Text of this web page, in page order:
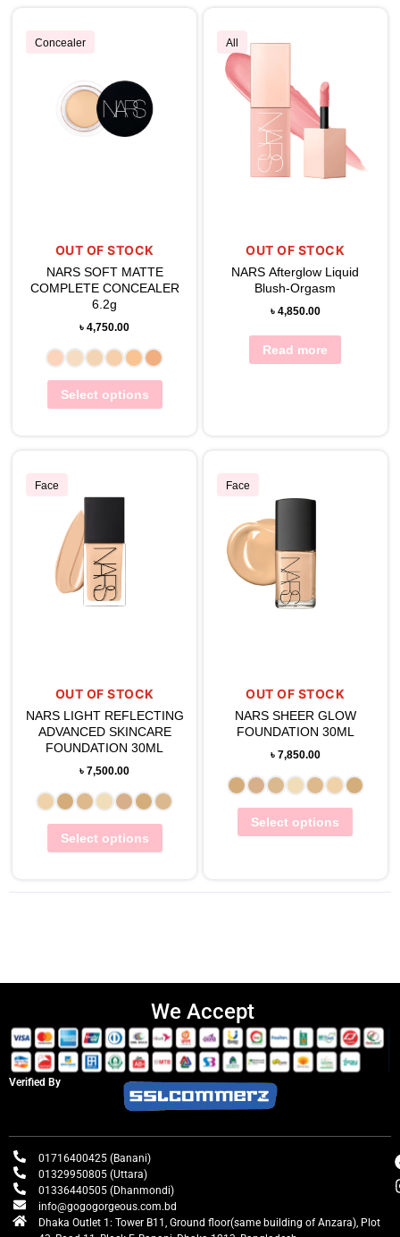
Concealer
OUT OF STOCK
NARS SOFT MATTE
COMPLETE CONCEALER
6.2g
৳4,750.00
Select options
All
OUT OF STOCK
NARS Afterglow Liquid
Blush-Orgasm
৳ 4,850.00
Read more
Face
OUT OF STOCK
NARS LIGHT REFLECTING
ADVANCED SKINCARE
FOUNDATION 30ML
৳7,500.00
Select options
Face
OUT OF STOCK
NARS SHEER GLOW
FOUNDATION 30ML
৳ 7,850.00
Select options
We Accept
Verified By
01716400425 (Banani)
01329950805 (Uttara)
01336440505 (Dhanmondi)
info@gogogorgeous.com.bd
Dhaka Outlet 1: Tower B11, Ground floor(same building of Anzara), Plot